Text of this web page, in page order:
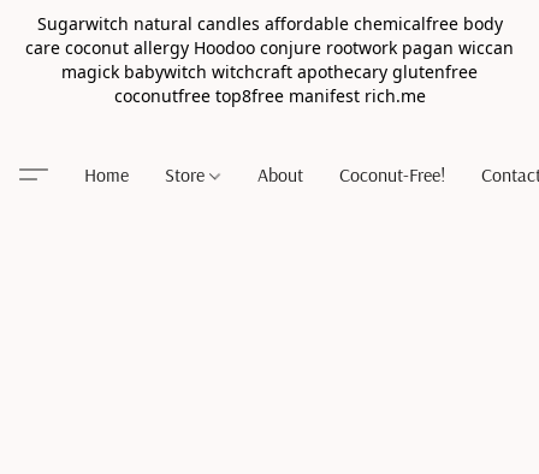
Sugarwitch natural candles affordable chemicalfree body
care coconut allergy Hoodoo conjure rootwork pagan wiccan
magick babywitch witchcraft apothecary glutenfree
coconutfree top8free manifest rich.me
Home Store About Coconut-Free!